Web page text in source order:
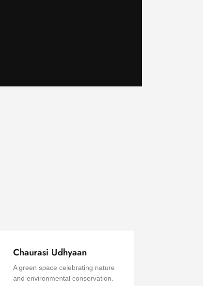
Chaurasi Udhyaan
A green space celebrating nature
and environmental conservation.